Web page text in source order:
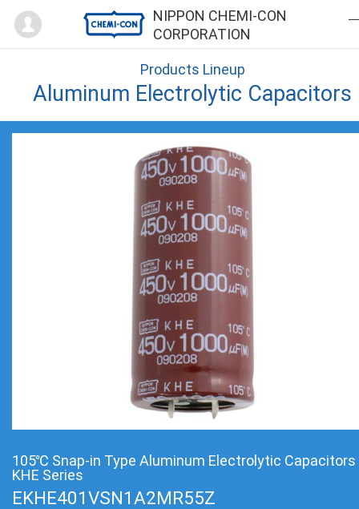
NIPPON CHEMI-CON
CORPORATION
Mypage
Products Lineup
Aluminum Electrolytic Capacitors
105℃ Snap-in Type Aluminum Electrolytic Capacitors
KHE Series
EKHE401VSN1A2MR55Z